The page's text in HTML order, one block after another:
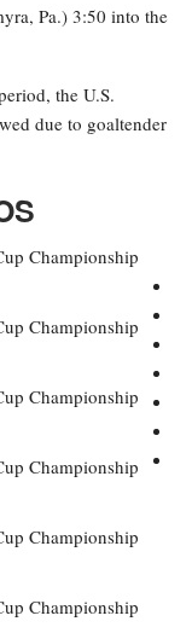
Pa.) 3:50 into the
the U.S.
due to goaltender